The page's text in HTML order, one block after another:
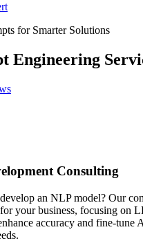
for Smarter Solutions
Engineering
Consulting
an NLP model? Our
your business, focusing on
accuracy and fine-tune